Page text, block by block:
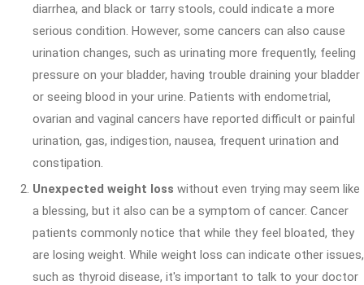
diarrhea, and black or tarry stools, could indicate a more
serious condition. However, some cancers can also cause
urination changes, such as urinating more frequently, feeling
pressure on your bladder, having trouble draining your bladder
or seeing blood in your urine. Patients with endometrial,
ovarian and vaginal cancers have reported difficult or painful
urination, gas, indigestion, nausea, frequent urination and
constipation.
Unexpected weight loss without even trying may seem like
a blessing, but it also can be a symptom of cancer. Cancer
patients commonly notice that while they feel bloated, they
are losing weight. While weight loss can indicate other issues,
such as thyroid disease, it's important to talk to your doctor